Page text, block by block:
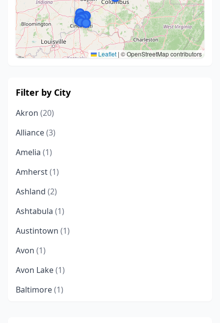
Leaflet | © OpenStreetMap contributors
Filter by City
Akron (20)
Alliance(3)
Amelia (1)
Amherst(1)
Ashland (2)
Ashtabula (1)
Austintown (1)
Avon (1)
Avon Lake(1)
Baltimore(1)